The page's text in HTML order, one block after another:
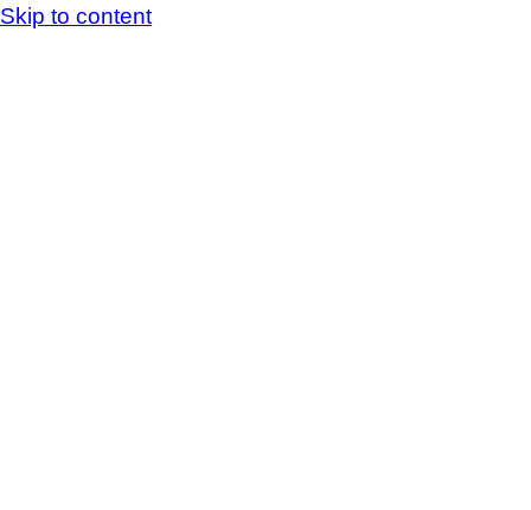
Skip to content